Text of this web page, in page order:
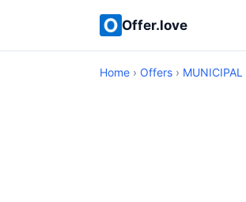
Offer.love
Home › Offers › MUNICIPAL